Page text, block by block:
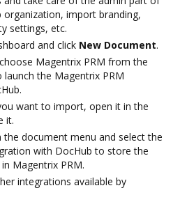
organization, import branding,
settings, etc.
and click New Document.
Magentrix PRM from the
the Magentrix PRM
want to import, open it in the
it.
document menu and select the
with DocHub to store the
Magentrix PRM.
integrations available by